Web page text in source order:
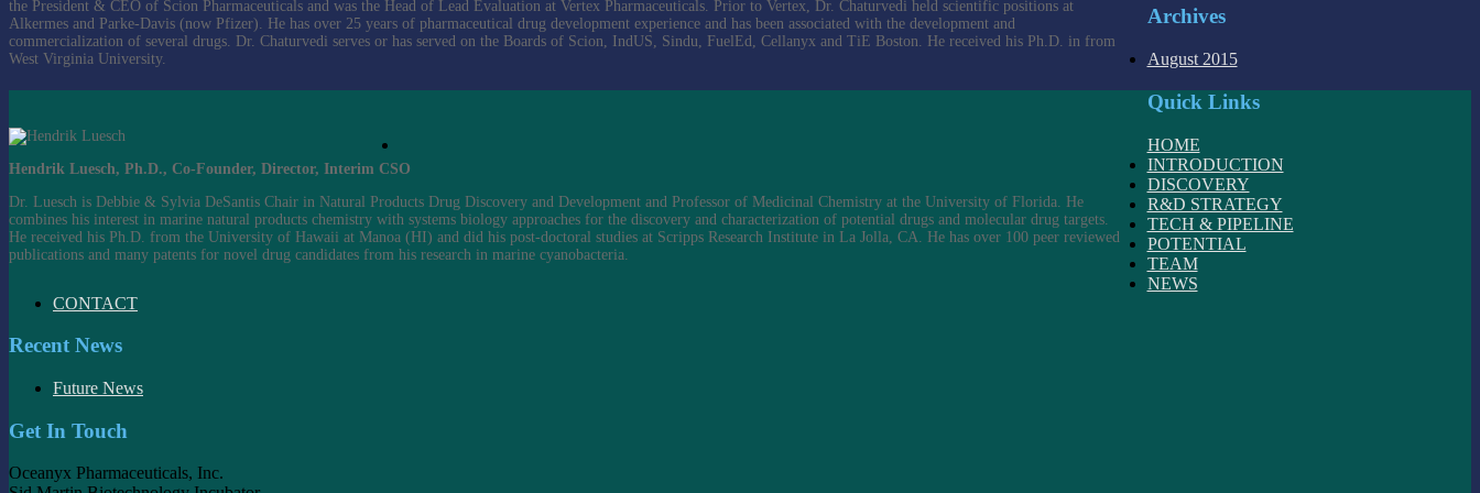
the President & CEO of Scion Pharmaceuticals and was the Head of Lead Evaluation at Vertex Pharmaceuticals. Prior to Vertex, Dr. Chaturvedi held scientific positions at
Alkermes and Parke-Davis (now Pfizer). He has over 25 years of pharmaceutical drug development experience and has been associated with the development and
commercialization of several drugs. Dr. Chaturvedi serves or has served on the Boards of Scion, IndUS, Sindu, FuelEd, Cellanyx and TiE Boston. He received his Ph.D. in from
West Virginia University.
Hendrik Luesch, Ph.D., Co-Founder, Director, Interim CSO
Dr. Luesch is Debbie & Sylvia DeSantis Chair in Natural Products Drug Discovery and Development and Professor of Medicinal Chemistry at the University of Florida. He
combines his interest in marine natural products chemistry with systems biology approaches for the discovery and characterization of potential drugs and molecular drug targets.
He received his Ph.D. from the University of Hawaii at Manoa (HI) and did his post-doctoral studies at Scripps Research Institute in La Jolla, CA. He has over 100 peer reviewed
publications and many patents for novel drug candidates from his research in marine cyanobacteria.
Archives
August 2015
Quick Links
HOME
INTRODUCTION
DISCOVERY
R&D STRATEGY
TECH & PIPELINE
POTENTIAL
TEAM
NEWS
CONTACT
Recent News
Future News
Get In Touch
Oceanyx Pharmaceuticals, Inc.